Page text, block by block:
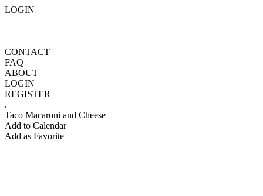
LOGIN
CONTACT
FAQ
ABOUT
LOGIN
REGISTER
.
Taco Macaroni and Cheese
Add to Calendar
Add as Favorite